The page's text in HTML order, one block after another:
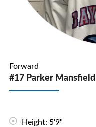
Forward
#17 Parker Mansfield
Height: 5'9"